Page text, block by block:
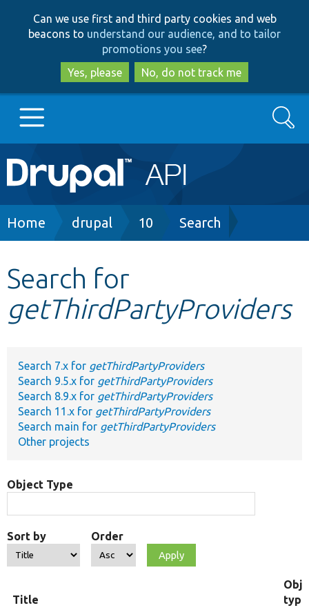
to
main
content
to
search
Can we use first and third party cookies and web
beacons to understand our audience, and to tailor
promotions you see?
Yes, please
No, do not track me
Main
navigation
Go to Drupal.org
Other projects
Search
Breadcrumb
Home drupal 10 Search
Search for
getThirdPartyProviders
Search 7.x for getThirdPartyProviders
Search 9.5.x for getThirdPartyProviders
Search 8.9.x for getThirdPartyProviders
Search 11.x for getThirdPartyProviders
Search main for getThirdPartyProviders
Other projects
Object Type
Sort by Order
Title
type